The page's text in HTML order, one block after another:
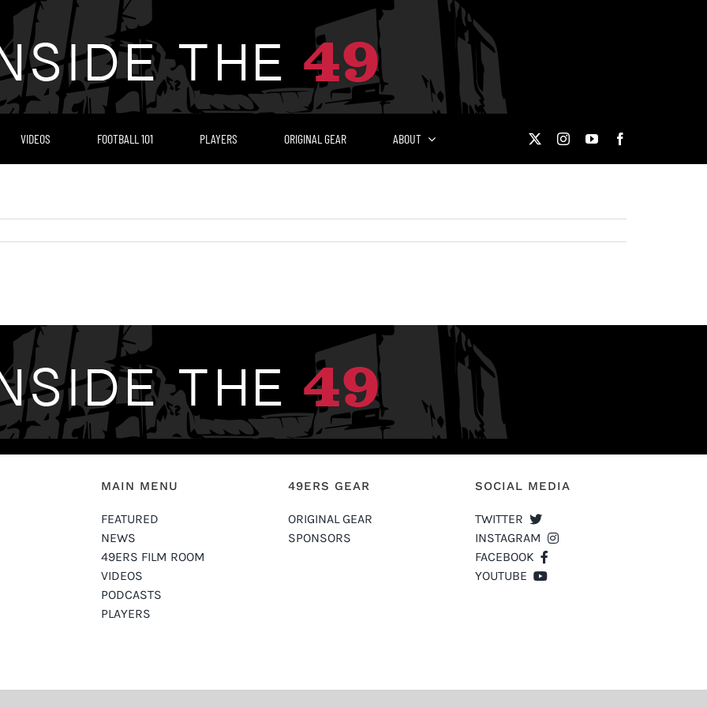
VIDEOS FOOTBALL 101 PLAYERS ORIGINAL GEAR ABOUT
MAIN MENU
FEATURED
NEWS
49ERS FILM ROOM
VIDEOS
PODCASTS
PLAYERS
49ERS GEAR
ORIGINAL GEAR
SPONSORS
SOCIAL MEDIA
TWITTER
INSTAGRAM
FACEBOOK
YOUTUBE